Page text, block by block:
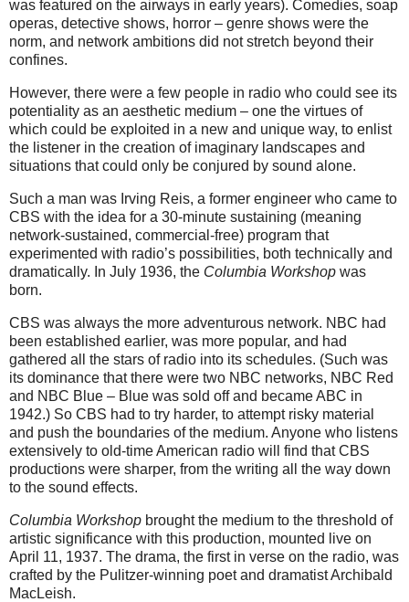
was featured on the airways in early years). Comedies, soap
operas, detective shows, horror – genre shows were the
norm, and network ambitions did not stretch beyond their
confines.
However, there were a few people in radio who could see its
potentiality as an aesthetic medium – one the virtues of
which could be exploited in a new and unique way, to enlist
the listener in the creation of imaginary landscapes and
situations that could only be conjured by sound alone.
Such a man was Irving Reis, a former engineer who came to
CBS with the idea for a 30-minute sustaining (meaning
network-sustained, commercial-free) program that
experimented with radio’s possibilities, both technically and
dramatically. In July 1936, the Columbia Workshop was
born.
CBS was always the more adventurous network. NBC had
been established earlier, was more popular, and had
gathered all the stars of radio into its schedules. (Such was
its dominance that there were two NBC networks, NBC Red
and NBC Blue – Blue was sold off and became ABC in
1942.) So CBS had to try harder, to attempt risky material
and push the boundaries of the medium. Anyone who listens
extensively to old-time American radio will find that CBS
productions were sharper, from the writing all the way down
to the sound effects.
Columbia Workshop brought the medium to the threshold of
artistic significance with this production, mounted live on
April 11, 1937. The drama, the first in verse on the radio, was
crafted by the Pulitzer-winning poet and dramatist Archibald
MacLeish.